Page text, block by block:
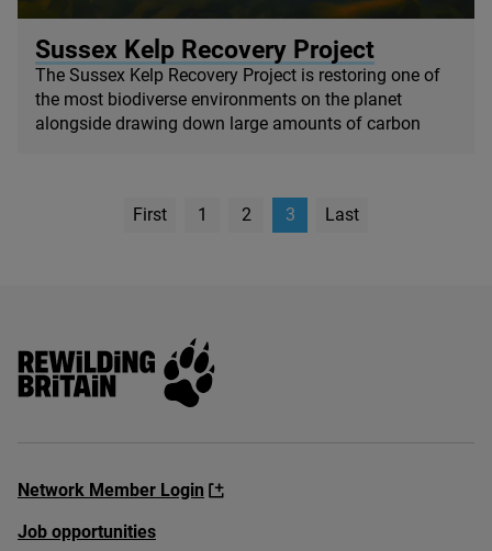
Sussex Kelp Recovery Project
The Sussex Kelp Recovery Project is restoring one of
the most biodiverse environments on the planet
alongside drawing down large amounts of carbon
First
page 1 2 3 Last
Page
Rewilding Britain
Network Member Login
Job opportunities